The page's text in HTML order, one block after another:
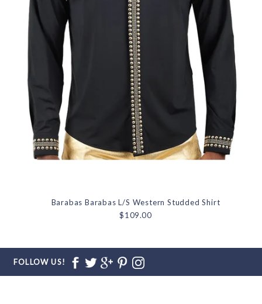
Barabas Barabas L/S Western Studded Shirt
$109.00
FOLLOW US!